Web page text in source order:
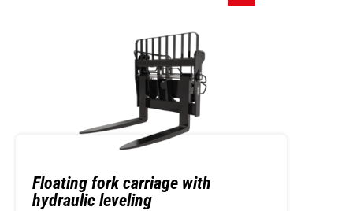
Floating fork carriage with
hydraulic leveling